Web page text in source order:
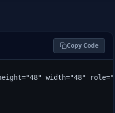
Copy Code
width="48"